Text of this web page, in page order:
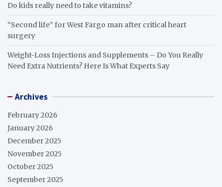
Do kids really need to take vitamins?
“Second life” for West Fargo man after critical heart
surgery
Weight-Loss Injections and Supplements – Do You Really
Need Extra Nutrients? Here Is What Experts Say
Archives
February 2026
January 2026
December 2025
November 2025
October 2025
September 2025